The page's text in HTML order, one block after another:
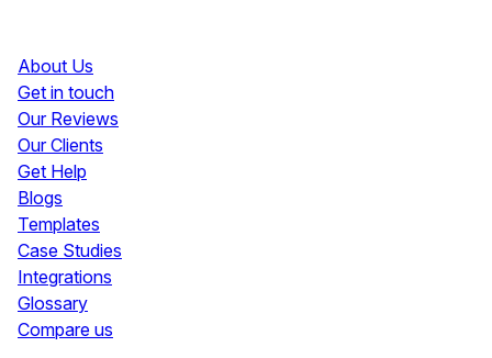
About Us
Get in touch
Our Reviews
Our Clients
Get Help
Blogs
Templates
Case Studies
Integrations
Glossary
Compare us